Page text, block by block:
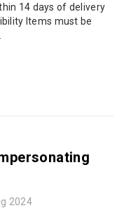
14 days of delivery
Items must be
2024